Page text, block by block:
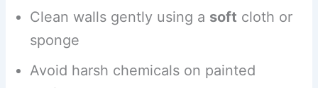
Clean walls gently using a soft cloth or
sponge
Avoid harsh chemicals on painted